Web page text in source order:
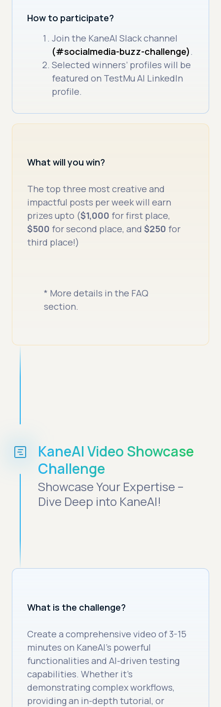
How to participate?
Join the KaneAI Slack channel
(#socialmedia-buzz-challenge) .
Selected winners’ profiles will be
featured on TestMu AI LinkedIn
profile.
What will you win?
The top three most creative and
impactful posts per week will earn
prizes upto ($1,000 for first place,
$500 for second place, and$250 for
third place!)
* More details in the FAQ
section.
KaneAI Video Showcase
Challenge
Showcase Your Expertise –
Dive Deep into KaneAI!
What is the challenge?
Create a comprehensive video of 3-15
minutes on KaneAI’s powerful
functionalities and AI-driven testing
capabilities. Whether it’s
demonstrating complex workflows,
providing an in-depth tutorial, or